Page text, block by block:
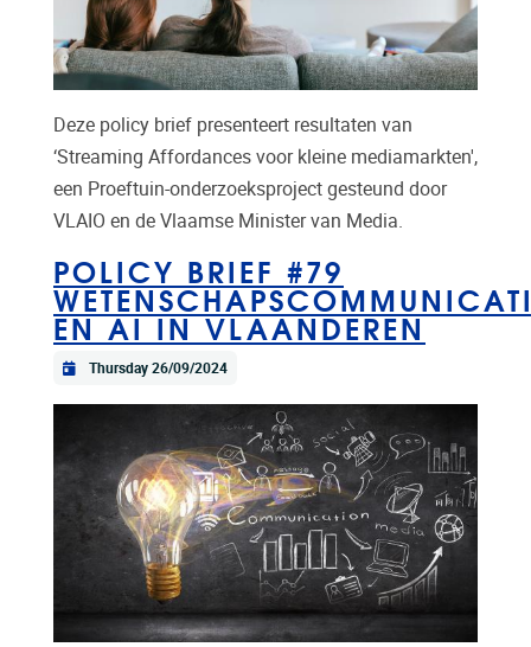
Deze policy brief presenteert resultaten van
‘Streaming Affordances voor kleine mediamarkten',
een Proeftuin-onderzoeksproject gesteund door
VLAIO en de Vlaamse Minister van Media.
POLICY BRIEF #79
EN AI IN VLAANDEREN
Thursday 26/09/2024